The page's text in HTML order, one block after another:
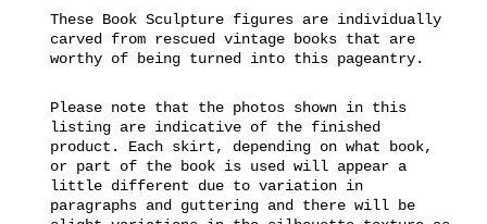
These Book Sculpture figures are individually
carved from rescued vintage books that are
worthy of being turned into this pageantry.
Please note that the photos shown in this
listing are indicative of the finished
product. Each skirt, depending on what book,
or part of the book is used will appear a
little different due to variation in
paragraphs and guttering and there will be